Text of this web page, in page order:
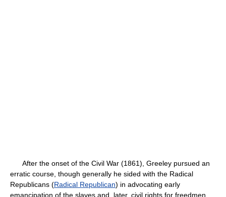
After the onset of the Civil War (1861), Greeley pursued an
erratic course, though generally he sided with the Radical
Republicans (Radical Republican) in advocating early
emancipation of the slaves and, later, civil rights for freedmen